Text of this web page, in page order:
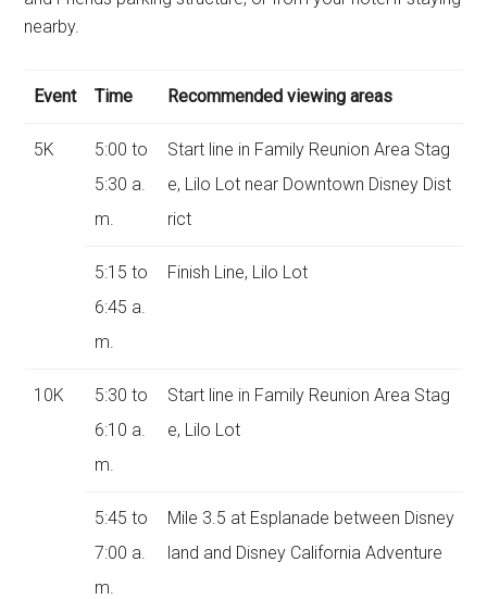
nearby.
Event Time Recommended viewing areas
5K
5:00 to
5:30 a.
m.
Start line in Family Reunion Area Stag
e, Lilo Lot near Downtown Disney Dist
rict
5:15 to
6:45 a.
m.
Finish Line, Lilo Lot
10K
5:30 to
6:10 a.
m.
Start line in Family Reunion Area Stag
e, Lilo Lot
5:45 to
7:00 a.
m.
Mile 3.5 at Esplanade between Disney
land and Disney California Adventure